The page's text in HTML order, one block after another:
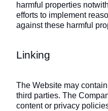
harmful properties
efforts to implement
against these harmful
Linking
The Website may
third parties. The
content or privacy